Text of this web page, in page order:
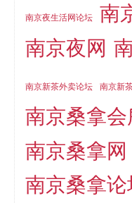
南京夜生活网论坛
南
南京夜网
南京新茶外卖论坛 南京新
南京桑拿会
南京桑拿网
南京桑拿论